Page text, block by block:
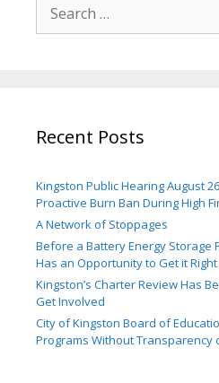
for:
Recent Posts
Kingston Public Hearing August
Proactive Burn Ban During High
A Network of Stoppages
Before a Battery Energy Storage
Has an Opportunity to Get it Right
Kingston’s Charter Review Has
Get Involved
City of Kingston Board of
Programs Without Transparency